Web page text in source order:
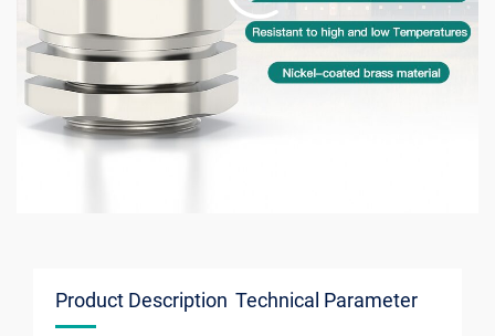
Product Description Technical Parameter